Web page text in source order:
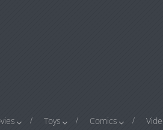
Toys Comics